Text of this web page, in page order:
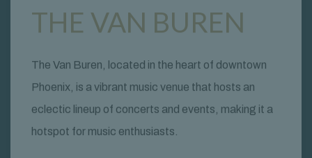
THE VAN BUREN
The Van Buren, located in the heart of downtown
Phoenix, is a vibrant music venue that hosts an
eclectic lineup of concerts and events, making it a
hotspot for music enthusiasts.